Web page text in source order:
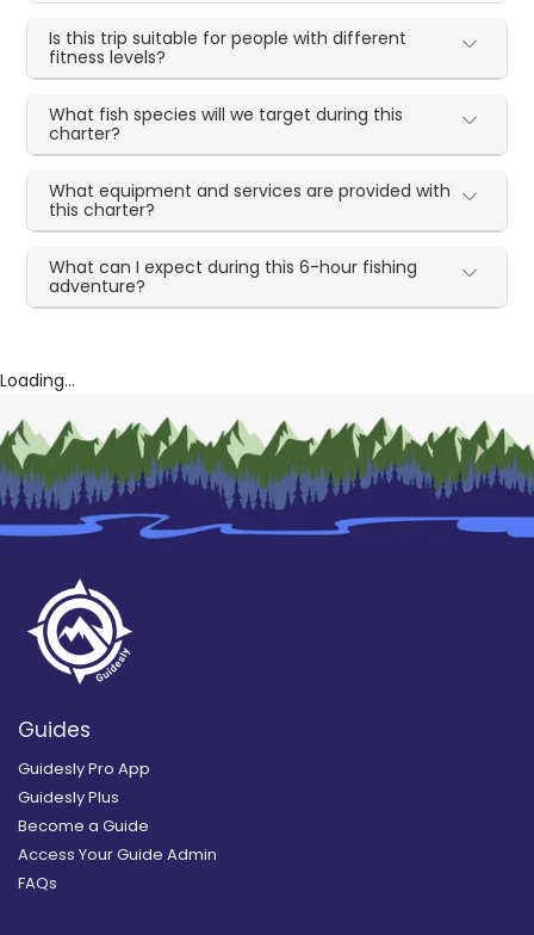
Is this trip suitable for people with different
fitness levels?
What fish species will we target during this
charter?
What equipment and services are provided with
this charter?
What can I expect during this 6-hour fishing
adventure?
Loading...
Guides
Guidesly Pro App
Guidesly Plus
Become a Guide
Access Your Guide Admin
FAQs